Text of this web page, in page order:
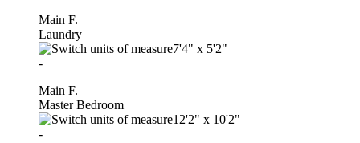
Main F.
Laundry
7'4" x 5'2"
-
Main F.
Master Bedroom
12'2" x 10'2"
-